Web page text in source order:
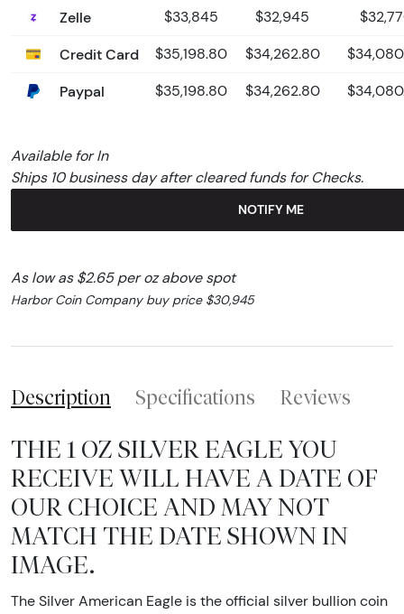
Zelle $33,845 $32,945
Credit Card $35,198.80 $34,262.80
Paypal $35,198.80 $34,262.80
Available for In
Ships 10 business day after cleared funds for Checks.
NOTIFY ME
As low as $2.65 per oz above spot
Harbor Coin Company buy price $30,945
Description Specifications Reviews
THE 1 OZ SILVER EAGLE YOU
RECEIVE WILL HAVE A DATE OF
OUR CHOICE AND MAY NOT
MATCH THE DATE SHOWN IN
IMAGE.
The Silver American Eagle is the official silver bullion coin